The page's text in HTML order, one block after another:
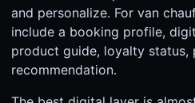
and personalize. For van
include a booking profile,
product guide, loyalty
recommendation.